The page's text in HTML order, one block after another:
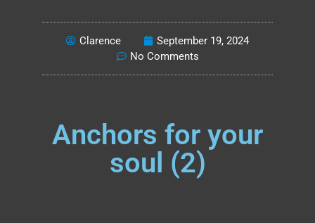
Clarence
September 19, 2024
No Comments
Anchors for your
soul (2)